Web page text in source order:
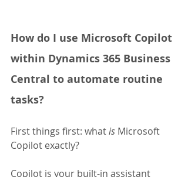
How do I use Microsoft Copilot
within Dynamics 365 Business
Central to automate routine
tasks?
First things first: what is Microsoft
Copilot exactly?
Copilot is your built-in assistant